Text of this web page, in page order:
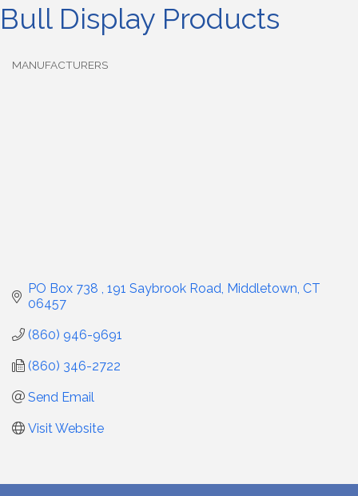
Bull Display Products
MANUFACTURERS
PO Box 738 191 Saybrook Road Middletown CT
06457
(860) 946-9691
(860) 346-2722
Send Email
Visit Website